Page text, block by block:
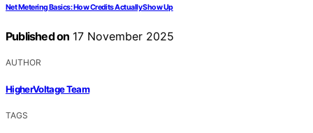
Net Metering Basics: How Credits Actually Show Up
Published on 17 November 2025
AUTHOR
HigherVoltage Team
TAGS